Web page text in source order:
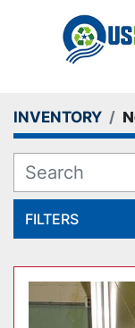
INVENTORY
FILTERS
All